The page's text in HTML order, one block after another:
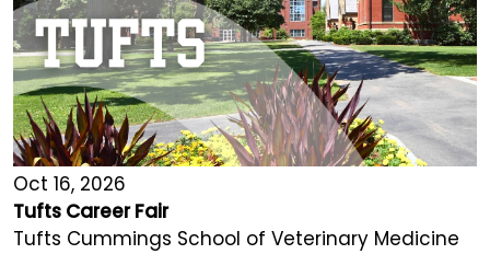
Oct 16, 2026
Tufts Career Fair
Tufts Cummings School of Veterinary Medicine